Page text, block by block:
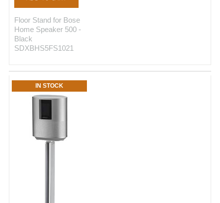
Floor Stand for Bose
Home Speaker 500 -
Black
SDXBHS5FS1021
IN STOCK